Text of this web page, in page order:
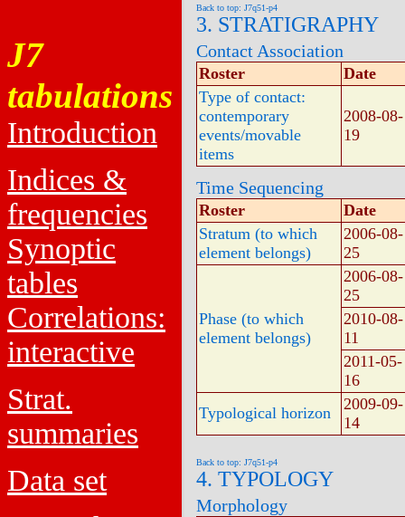
J7
tabulations
Introduction
Indices &
frequencies
Synoptic
tables
Correlations:
interactive
Strat.
summaries
Data set
Back to top: J7q51-p4
3. STRATIGRAPHY
Contact Association
Roster
Date
Type of contact:
contemporary
events/movable
items
2008-08-
19
Time Sequencing
Roster
Date
Stratum (to which
element belongs)
2006-08-
25
Phase (to which
element belongs)
2006-08-
25
2010-08-
11
2011-05-
16
Typological horizon
2009-09-
14
Back to top: J7q51-p4
4. TYPOLOGY
Morphology